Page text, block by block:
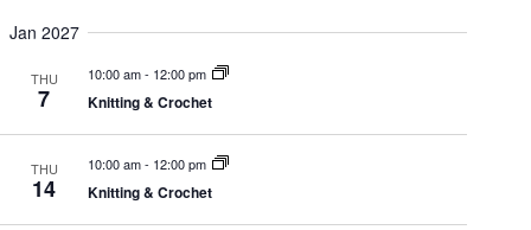
a
n
i
n
Jan 2027
THU
7
10:00 am- 12:00 pm
Knitting & Crochet
THU
14
10:00 am- 12:00 pm
Knitting & Crochet